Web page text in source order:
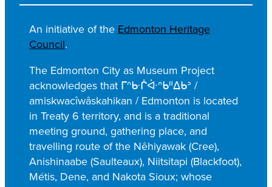
e
a
r
c
h
An initiative of the Edmonton Heritage
Council.
The Edmonton City as Museum Project
acknowledges that ᒥᐢᑿᒌᐚᐢᑲᐦᐃᑲᐣ /
amiskwacîwâskahikan / Edmonton is located
in Treaty 6 territory, and is a traditional
meeting ground, gathering place, and
travelling route of the Nêhiyawak (Cree),
Anishinaabe (Saulteaux), Niitsitapi (Blackfoot),
Métis, Dene, and Nakota Sioux; whose